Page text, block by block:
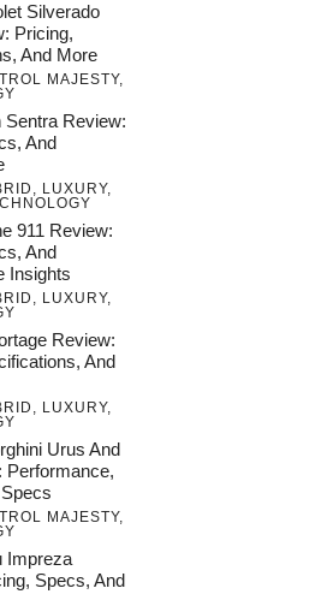
Silverado
Pricing,
And More
MAJESTY,
Sentra Review:
And
, LUXURY,
911 Review:
And
Insights
, LUXURY,
Review:
And
, LUXURY,
Urus And
Performance,
MAJESTY,
Impreza
Specs, And